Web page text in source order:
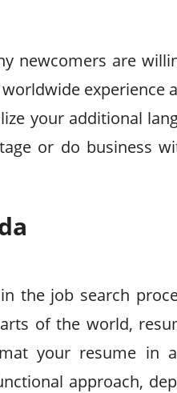
newcomers are
experience
your additional
or do business
the job search
of the world,
your resume in
approach,